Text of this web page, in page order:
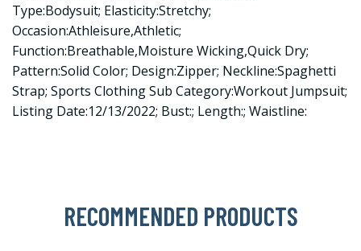
Type:Bodysuit; Elasticity:Stretchy;
Occasion:Athleisure,Athletic;
Function:Breathable,Moisture Wicking,Quick Dry;
Pattern:Solid Color; Design:Zipper; Neckline:Spaghetti
Strap; Sports Clothing Sub Category:Workout Jumpsuit;
Listing Date:12/13/2022; Bust:; Length:; Waistline:
RECOMMENDED PRODUCTS